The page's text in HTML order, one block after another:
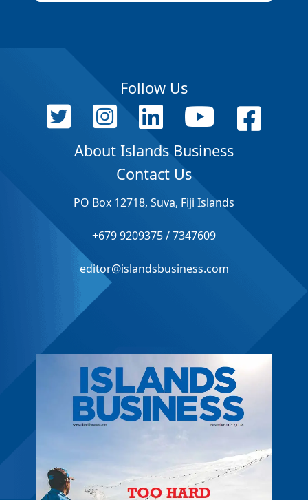
Follow Us
About Islands Business
Contact Us
PO Box 12718, Suva, Fiji Islands
+679 9209375 / 7347609
editor@islandsbusiness.com